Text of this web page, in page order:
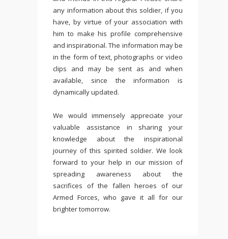
any information about this soldier, if you
have, by virtue of your association with
him to make his profile comprehensive
and inspirational. The information may be
in the form of text, photographs or video
clips and may be sent as and when
available, since the information is
dynamically updated.
We would immensely appreciate your
valuable assistance in sharing your
knowledge about the inspirational
journey of this spirited soldier. We look
forward to your help in our mission of
spreading awareness about the
sacrifices of the fallen heroes of our
Armed Forces, who gave it all for our
brighter tomorrow.